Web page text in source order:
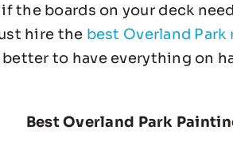
the boards on your deck
hire the best Overland
to have everything on